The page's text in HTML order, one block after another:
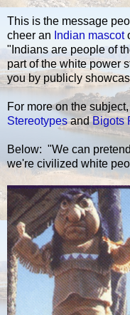
This is the message
cheer an Indian mascot
"Indians are people of
part of the white power
you by publicly
For more on the
StereotypesandBigots
Below: "We can
we're civilized white